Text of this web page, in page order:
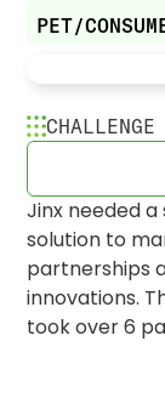
PET/
Jinx
CHALLENGE
Jinx needed
solution to
partnerships
innovations.
took over 6